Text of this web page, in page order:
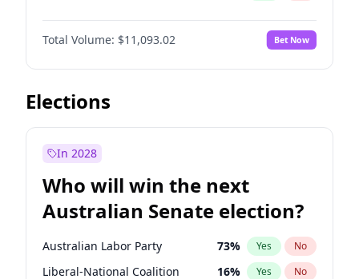
Before Feb 1, 2027 9%
Before Mar 1, 2027 No
Before Apr 1, 2027 11% Yes No
Before May 1, 2027
Before Aug 1, 2026
Before Jun 1, 2026 100%
Before Jan 1, 2027 4% Yes No
Total Volume: $11,093.02 Bet Now
Elections
In 2028
Who will win the next
Australian Senate election?
Australian Labor Party 73% Yes No
Liberal-National Coalition 16% Yes No